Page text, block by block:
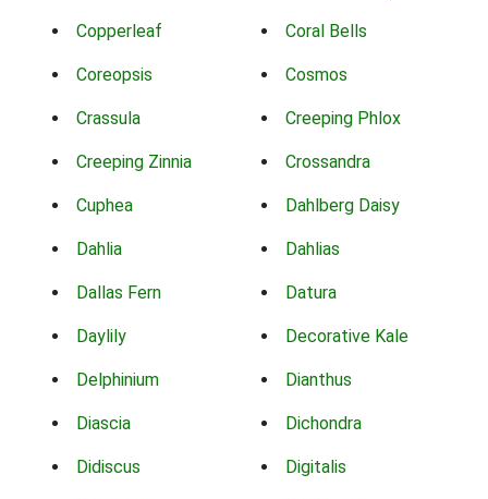
Copperleaf Coral Bells
Coreopsis Cosmos
Crassula Creeping Phlox
Creeping Zinnia Crossandra
Cuphea Dahlberg Daisy
Dahlia Dahlias
Dallas Fern Datura
Daylily Decorative Kale
Delphinium Dianthus
Diascia Dichondra
Didiscus Digitalis